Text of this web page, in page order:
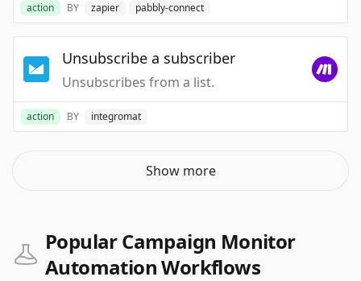
action BY zapier pabbly-connect
Unsubscribe a subscriber
Unsubscribes from a list.
action BY integromat
Show more
Popular Campaign Monitor
Automation Workflows